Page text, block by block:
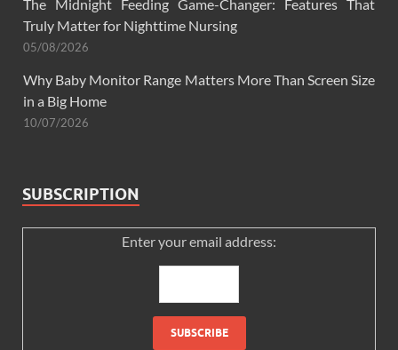
The Midnight Feeding Game-Changer: Features That
Truly Matter for Nighttime Nursing
05/08/2026
Why Baby Monitor Range Matters More Than Screen Size
in a Big Home
10/07/2026
SUBSCRIPTION
Enter your email address: